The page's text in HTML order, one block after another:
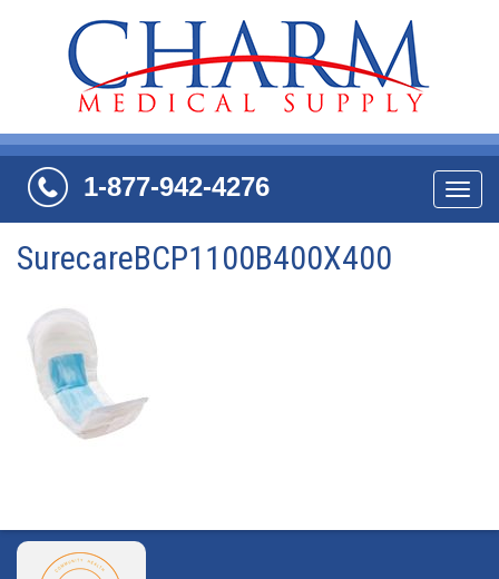
1-877-942-4276
SurecareBCP1100B400X400